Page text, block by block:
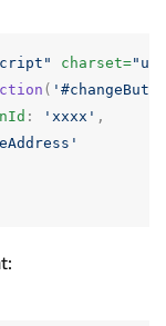
charset=
(
: 'xxxx' ,